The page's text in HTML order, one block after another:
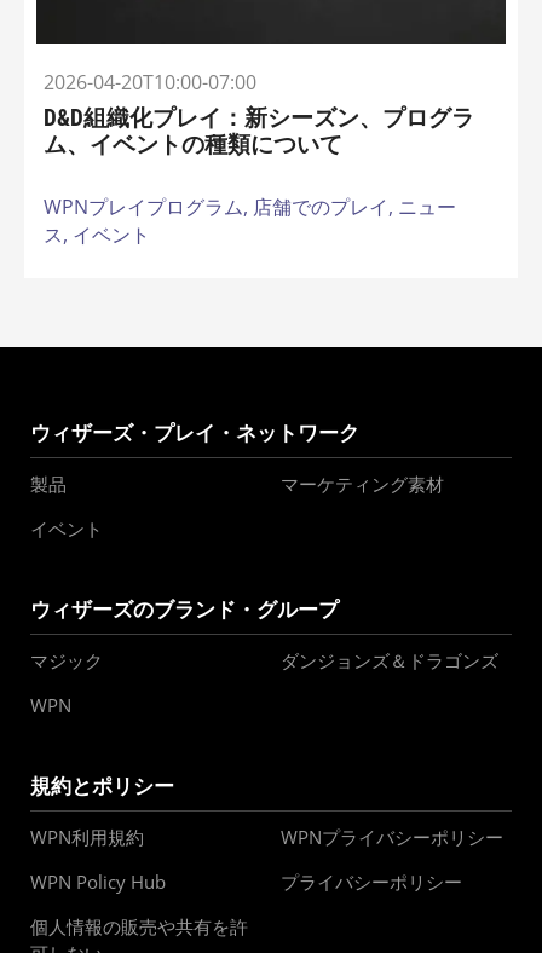
2026-04-20T10:00-07:00
D&D組織化プレイ：新シーズン、プログラ
ム、イベントの種類について
WPNプレイプログラム, 店舗でのプレイ, ニュー
ス, イベント
ウィザーズ・プレイ・ネットワーク
製品
マーケティング素材
イベント
ウィザーズのブランド・グループ
マジック
ダンジョンズ＆ドラゴンズ
WPN
規約とポリシー
WPN利用規約
WPNプライバシーポリシー
WPN Policy Hub
プライバシーポリシー
個人情報の販売や共有を許